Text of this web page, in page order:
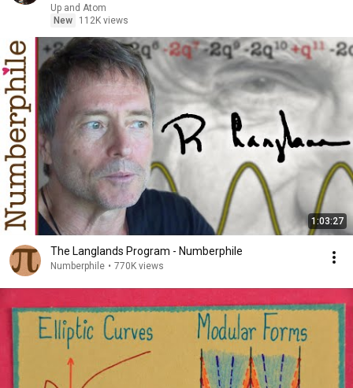
Up and Atom
New
112K views
1:03:27
The Langlands Program - Numberphile
Numberphile • 770K views